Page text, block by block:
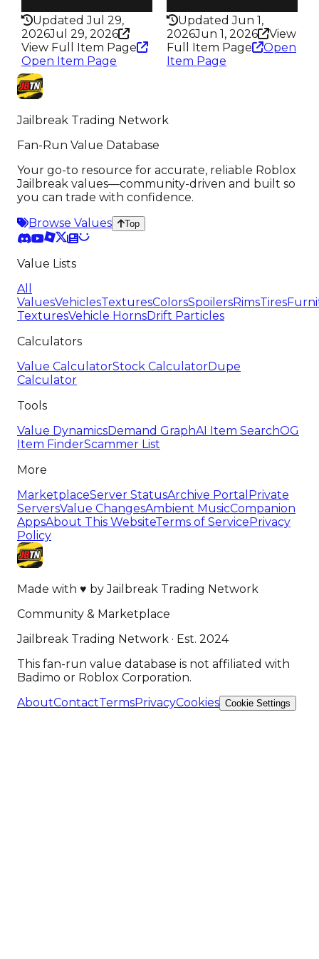
Updated Jul 29,
2026Jul 29, 2026
View Full Item Page
Open Item Page
Updated Jun 1,
2026Jun 1, 2026
View
Full Item Page
Open
Item Page
Jailbreak Trading Network
Fan-Run Value Database
Your go-to resource for accurate, reliable Roblox
Jailbreak values—community-driven and built so
you can trade with confidence.
Browse Values
Top
Value Lists
All
ValuesVehiclesTexturesColorsSpoilersRimsTires
TexturesVehicle HornsDrift Particles
Calculators
Value CalculatorStock CalculatorDupe
Calculator
Tools
Value DynamicsDemand GraphAI Item SearchOG
Item FinderScammer List
More
MarketplaceServer StatusArchive Portal Private
ServersValue ChangesAmbient MusicCompanion
AppsAbout This WebsiteTerms of ServicePrivacy
Policy
Made with ♥ byJailbreak Trading Network
Community & Marketplace
Jailbreak Trading Network · Est. 2024
This fan-run value database is not affiliated with
Badimo or Roblox Corporation.
AboutContactTermsPrivacyCookies Cookie Settings